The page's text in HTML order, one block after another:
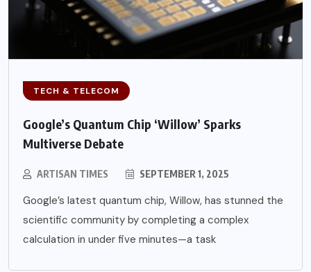
TECH & TELECOM
Google’s Quantum Chip ‘Willow’ Sparks
Multiverse Debate
ARTISAN TIMES SEPTEMBER 1, 2025
Google’s latest quantum chip, Willow, has stunned the
scientific community by completing a complex
calculation in under five minutes—a task